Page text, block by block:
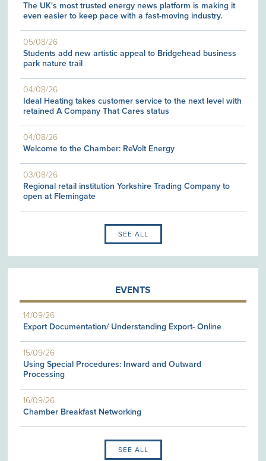
The UK's most trusted energy news platform is making it
even easier to keep pace with a fast-moving industry.
05/08/26
Students add new artistic appeal to Bridgehead business
park nature trail
04/08/26
Ideal Heating takes customer service to the next level with
retained A Company That Cares status
04/08/26
Welcome to the Chamber: ReVolt Energy
03/08/26
Regional retail institution Yorkshire Trading Company to
open at Flemingate
SEE ALL
EVENTS
14/09/26
Export Documentation/ Understanding Export- Online
15/09/26
Using Special Procedures: Inward and Outward
Processing
16/09/26
Chamber Breakfast Networking
SEE ALL